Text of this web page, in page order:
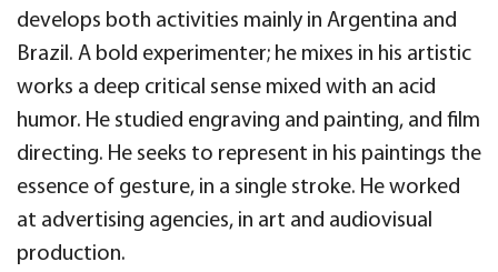
develops both activities mainly in Argentina and
Brazil. A bold experimenter; he mixes in his artistic
works a deep critical sense mixed with an acid
humor. He studied engraving and painting, and film
directing. He seeks to represent in his paintings the
essence of gesture, in a single stroke. He worked
at advertising agencies, in art and audiovisual
production.